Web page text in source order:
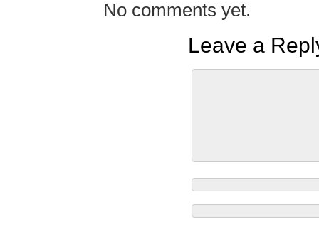
No comments yet.
Leave a